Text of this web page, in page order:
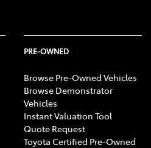
PRE-OWNED
Browse Pre-Owned Vehicles
Browse Demonstrator
Vehicles
Instant Valuation Tool
Quote Request
Toyota Certified Pre-Owned